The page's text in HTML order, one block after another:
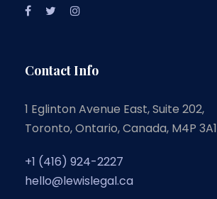
Contact Info
1 Eglinton Avenue East, Suite 202,
Toronto, Ontario, Canada, M4P 3A1
+1 (416) 924-2227
hello@lewislegal.ca